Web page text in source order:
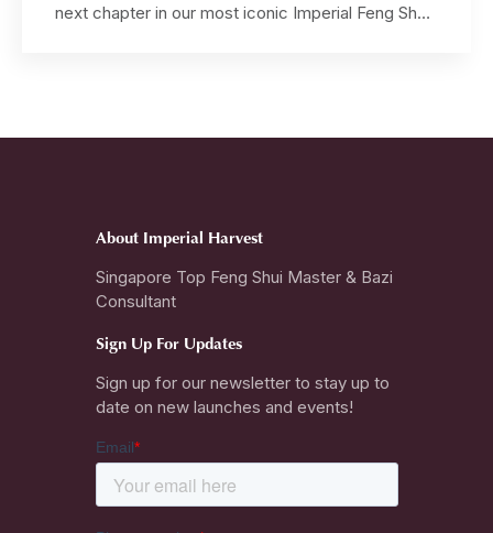
next chapter in our most iconic Imperial Feng Shui
the revered […]
About Imperial Harvest
Singapore Top Feng Shui Master & Bazi
Consultant
Sign Up For Updates
Sign up for our newsletter to stay up to
date on new launches and events!